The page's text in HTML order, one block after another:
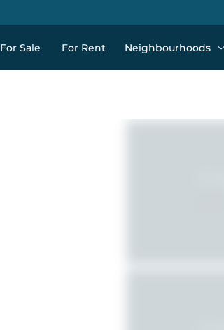
For Sale For Rent Neighbourhoods